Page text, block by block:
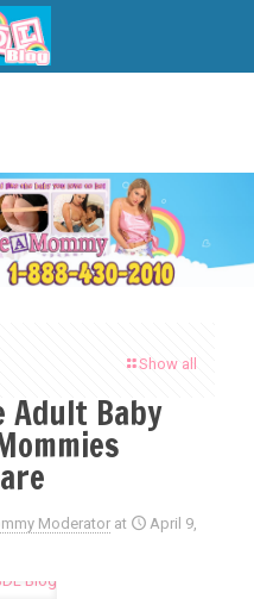
Show all
Adult Baby
Moderator at
April 9,